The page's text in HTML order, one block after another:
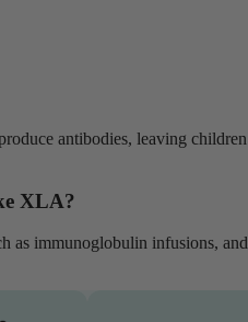
antibodies, leaving children
XLA?
as immunoglobulin infusions, and